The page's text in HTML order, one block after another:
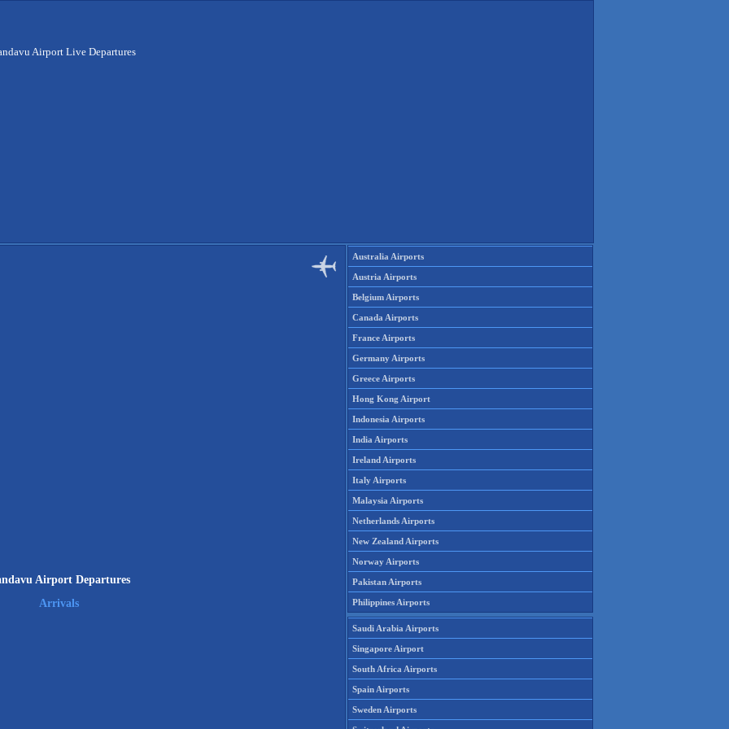
Airport Live Departures
Airport Departures
Arrivals
Australia Airports
Austria Airports
Belgium Airports
Canada Airports
France Airports
Germany Airports
Greece Airports
Hong Kong Airport
Indonesia Airports
India Airports
Ireland Airports
Italy Airports
Malaysia Airports
Netherlands Airports
New Zealand Airports
Norway Airports
Pakistan Airports
Philippines Airports
Saudi Arabia Airports
Singapore Airport
South Africa Airports
Spain Airports
Sweden Airports